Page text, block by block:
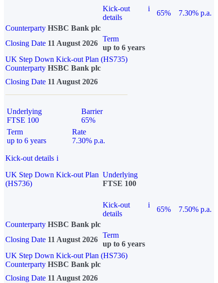
Kick-out
details
i
65%
7.30% p.a.
Counterparty HSBC Bank plc
Closing Date 11 August 2026
Term
up to 6 years
UK Step Down Kick-out Plan (HS735)
Counterparty HSBC Bank plc
Closing Date 11 August 2026
Underlying
FTSE 100
Barrier
65%
Term
up to 6 years
Rate
7.30% p.a.
Kick-out details i
UK Step Down Kick-out Plan
(HS736)
Underlying
FTSE 100
Kick-out
details
i
65%
7.50% p.a.
Counterparty HSBC Bank plc
Closing Date 11 August 2026
Term
up to 6 years
UK Step Down Kick-out Plan (HS736)
Counterparty HSBC Bank plc
Closing Date 11 August 2026